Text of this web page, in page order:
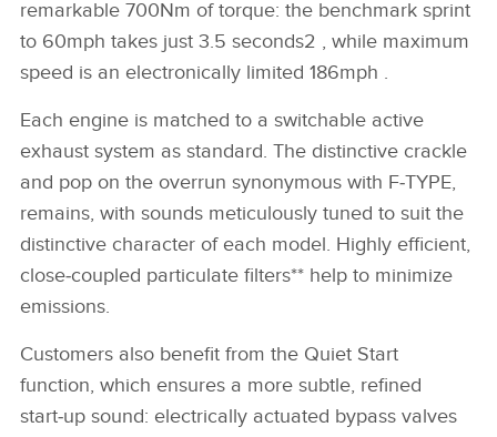
remarkable 700Nm of torque: the benchmark sprint
to 60mph takes just 3.5 seconds2 , while maximum
speed is an electronically limited 186mph .
Each engine is matched to a switchable active
exhaust system as standard. The distinctive crackle
and pop on the overrun synonymous with F‑TYPE,
remains, with sounds meticulously tuned to suit the
distinctive character of each model. Highly efficient,
close‑coupled particulate filters** help to minimize
emissions.
Customers also benefit from the Quiet Start
function, which ensures a more subtle, refined
start‑up sound: electrically actuated bypass valves